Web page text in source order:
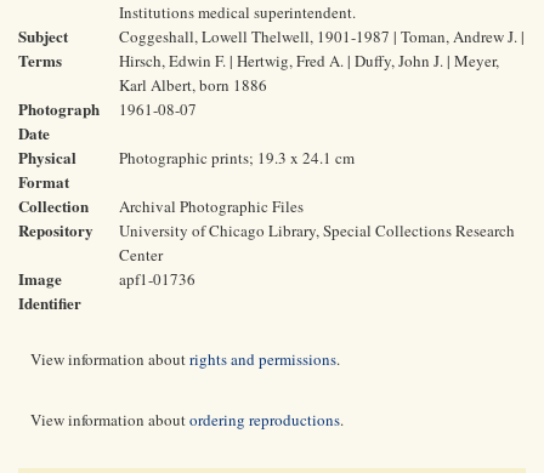
Institutions medical superintendent.
Subject
Terms
Coggeshall, Lowell Thelwell, 1901-1987 | Toman, Andrew J. |
Hirsch, Edwin F. | Hertwig, Fred A. | Duffy, John J. | Meyer,
Karl Albert, born 1886
Photograph
Date
1961-08-07
Physical
Format
Photographic prints; 19.3 x 24.1 cm
Collection Archival Photographic Files
Repository
University of Chicago Library, Special Collections Research
Center
Image
Identifier
apf1-01736
View information aboutrights and permissions.
View information aboutordering reproductions.